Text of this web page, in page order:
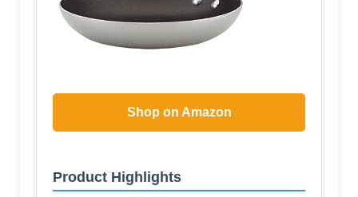
Shop on Amazon
Product Highlights